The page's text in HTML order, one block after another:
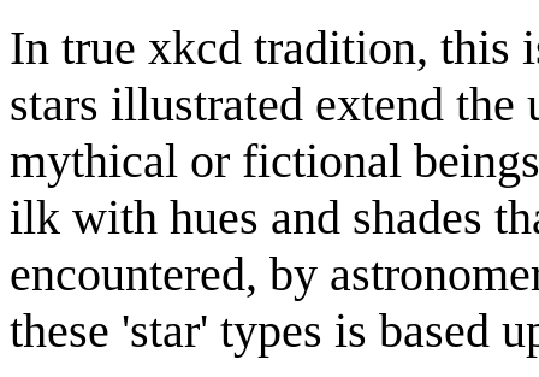
In true xkcd tradition, this
stars illustrated extend
mythical or fictional
ilk with hues and shades
encountered, by
these 'star' types is based